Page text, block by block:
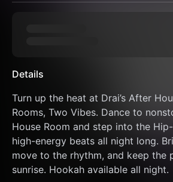
Details
Turn up the heat at Drai’s After
Rooms, Two Vibes. Dance to
House Room and step into the
high-energy beats all night long.
move to the rhythm, and keep the
sunrise. Hookah available all night.